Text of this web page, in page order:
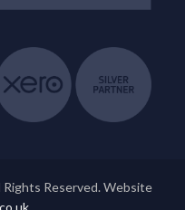
Reserved. Website